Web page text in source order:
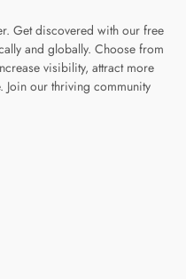
Get discovered with our free
and globally. Choose from
visibility, attract more
Join our thriving community